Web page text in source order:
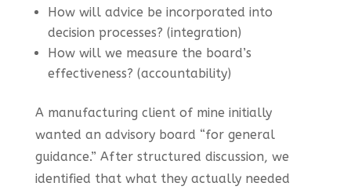
How will advice be incorporated into
decision processes? (integration)
How will we measure the board’s
effectiveness? (accountability)
A manufacturing client of mine initially
wanted an advisory board “for general
guidance.” After structured discussion, we
identified that what they actually needed